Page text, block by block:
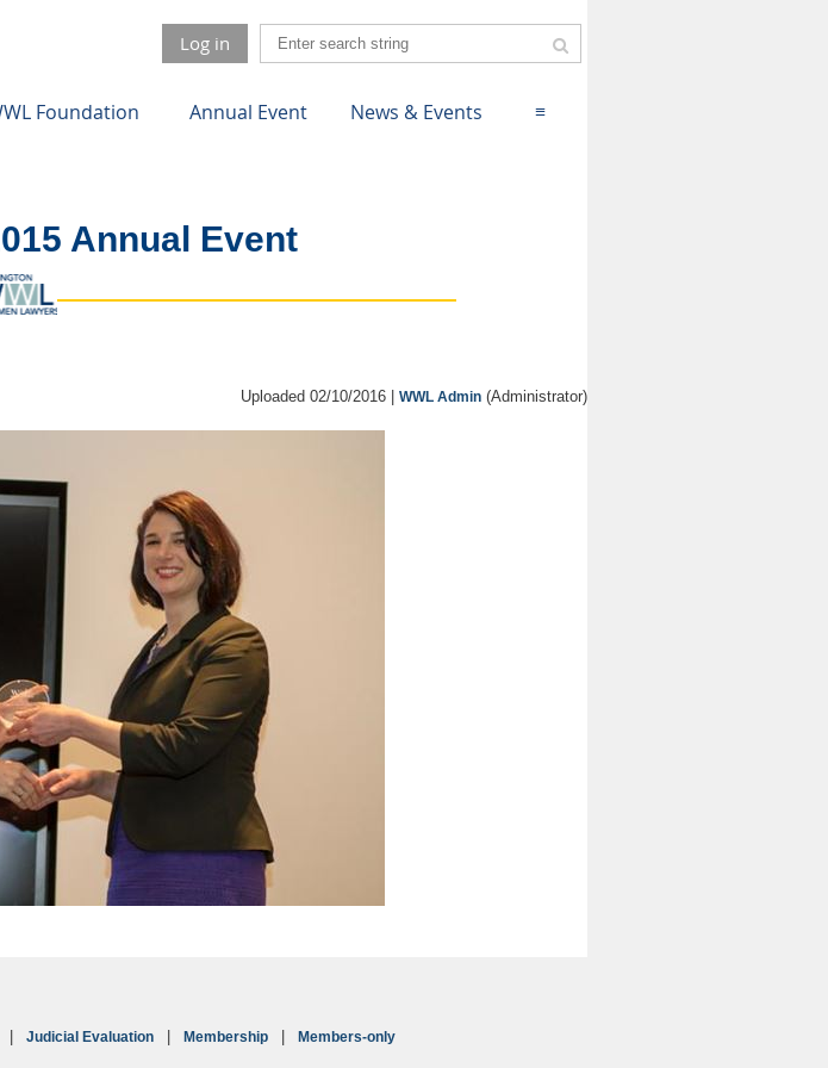
Log in
Foundation Annual Event News & Events ≡
Annual Event
Uploaded 02/10/2016 | WWL Admin (Administrator)
Judicial Evaluation Membership Members-only